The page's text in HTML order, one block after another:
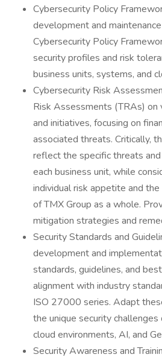
Cybersecurity Policy
development and
Cybersecurity Policy
security profiles and risk
business units, systems, and
Cybersecurity Risk
Risk Assessments (TRAs) on
and initiatives, focusing on
associated threats. Critically,
reflect the specific threats
each business unit, while
individual risk appetite and
of TMX Group as a whole.
mitigation strategies and
Security Standards and
development and
standards, guidelines, and
alignment with industry
ISO 27000 series. Adapt
the unique security
cloud environments, AI, and
Security Awareness and